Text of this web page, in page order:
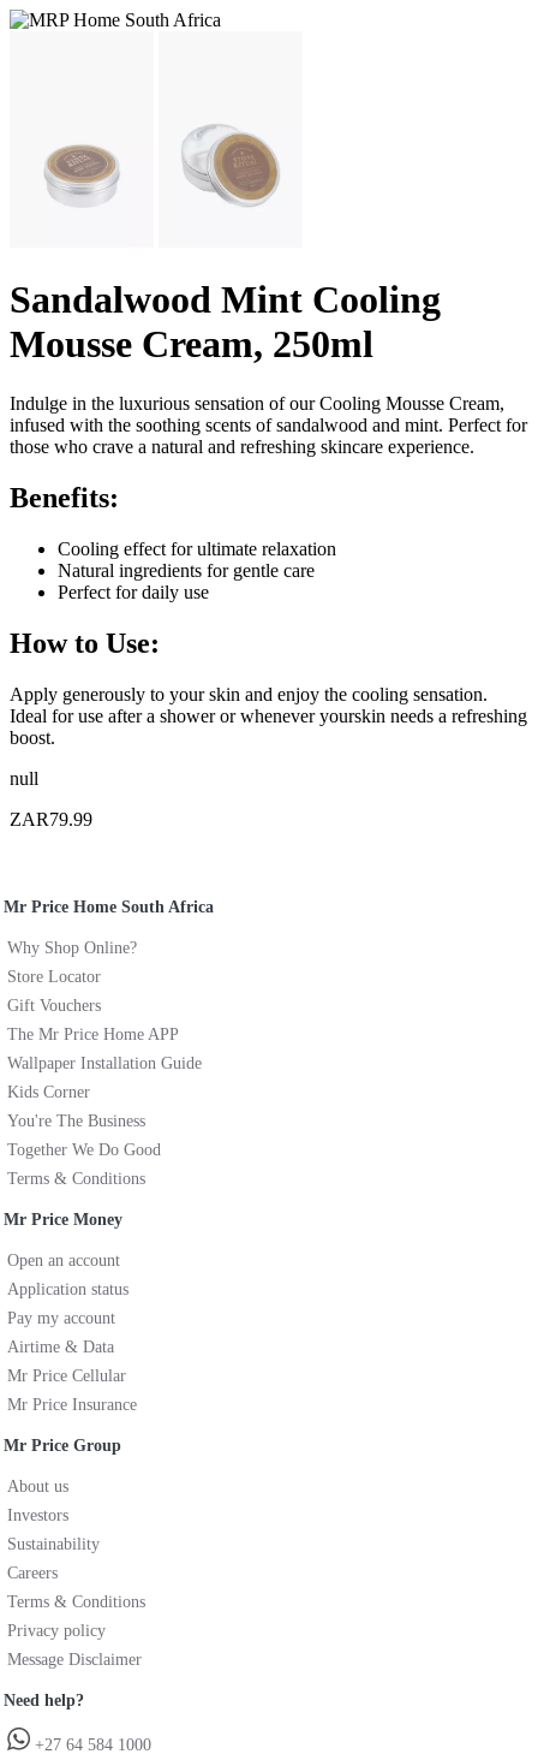
Sandalwood Mint Cooling
Mousse Cream, 250ml
Indulge in the luxurious sensation of our Cooling Mousse Cream,
infused with the soothing scents of sandalwood and mint. Perfect for
those who crave a natural and refreshing skincare experience.
Benefits:
Cooling effect for ultimate relaxation
Natural ingredients for gentle care
Perfect for daily use
How to Use:
Apply generously to your skin and enjoy the cooling sensation.
Ideal for use after a shower or whenever yourskin needs a refreshing
boost.
null
ZAR79.99
Mr Price Home South Africa
Why Shop Online?
Store Locator
Gift Vouchers
The Mr Price Home APP
Wallpaper Installation Guide
Kids Corner
You're The Business
Together We Do Good
Terms & Conditions
Mr Price Money
Open an account
Application status
Pay my account
Airtime & Data
Mr Price Cellular
Mr Price Insurance
Mr Price Group
About us
Investors
Sustainability
Careers
Terms & Conditions
Privacy policy
Message Disclaimer
Need help?
+27 64 584 1000